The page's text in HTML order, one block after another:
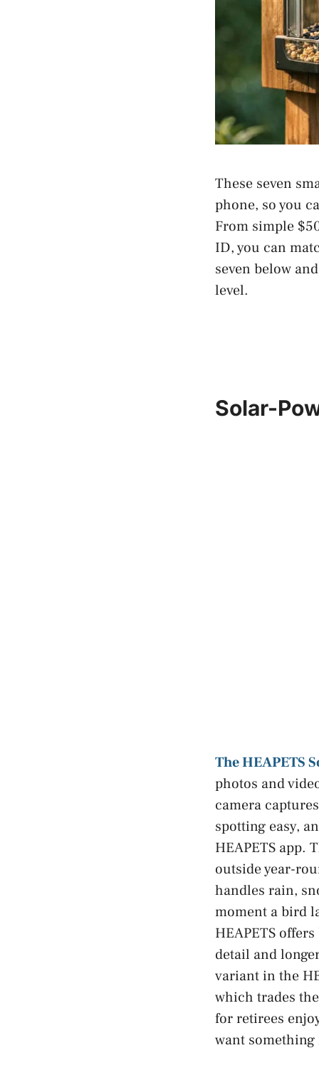
These seven
phone, so you
From simple
ID, you can
seven below
level.
Solar-
The HEAPETS
photos and
camera
spotting easy,
HEAPETS app.
outside year-
handles rain,
moment a bird
HEAPETS
detail and
variant in the
which trades
for retirees
want